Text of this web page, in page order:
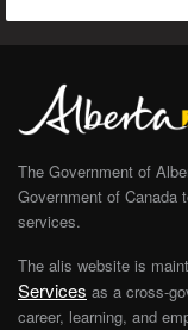
The Government of
Government of Canada
services.
The alis website is
Services as a cross-
career, learning, and